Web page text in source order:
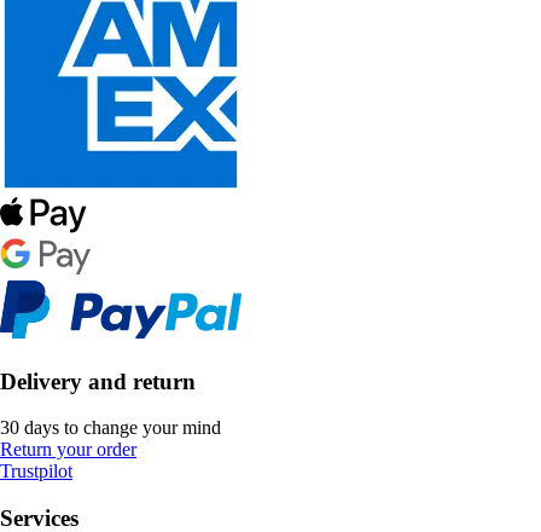
Delivery and return
30 days to change your mind
Return your order
Trustpilot
Services